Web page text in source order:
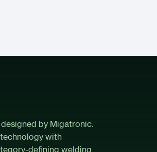
by Migatronic.
with
defining welding